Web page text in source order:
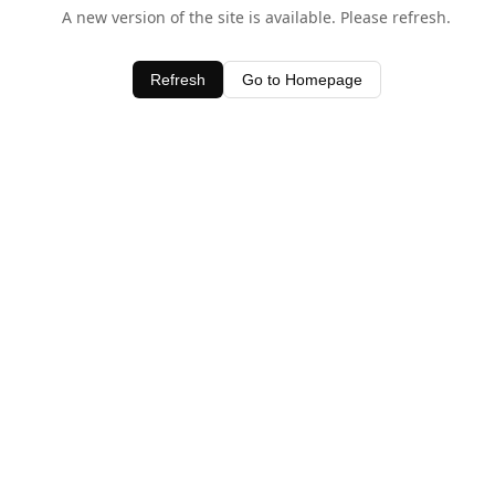
A new version of the site is available. Please refresh.
Refresh Go to Homepage